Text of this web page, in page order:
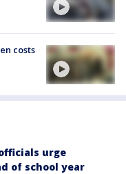
costs
urge
of school year